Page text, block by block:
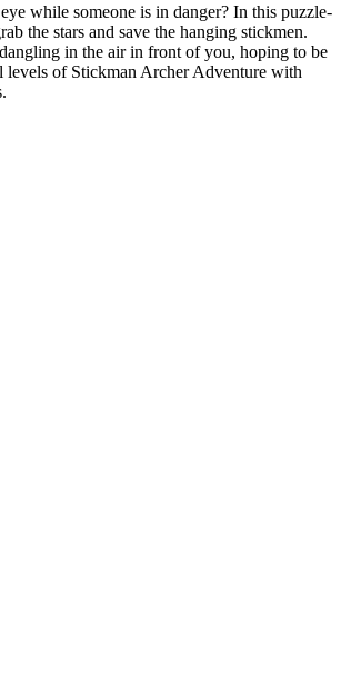
while someone is in danger? In this puzzle-
the stars and save the hanging stickmen.
in the air in front of you, hoping to be
levels of Stickman Archer Adventure with